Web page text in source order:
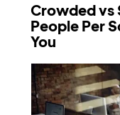
Crowded vs
People Per
You